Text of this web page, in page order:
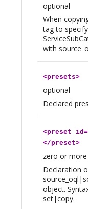
optional
When
tag to
with
<presets>
optional
Declared
<preset
</preset>
zero or more
Declaration
object.
set|copy.